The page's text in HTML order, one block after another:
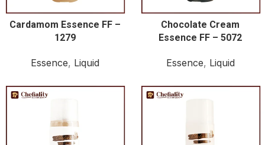
Cardamom Essence FF –
1279
Essence, Liquid
Chocolate Cream
Essence FF – 5072
Essence, Liquid